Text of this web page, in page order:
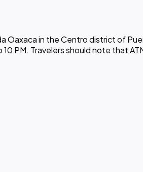
Oaxaca in the Centro district of
PM. Travelers should note that